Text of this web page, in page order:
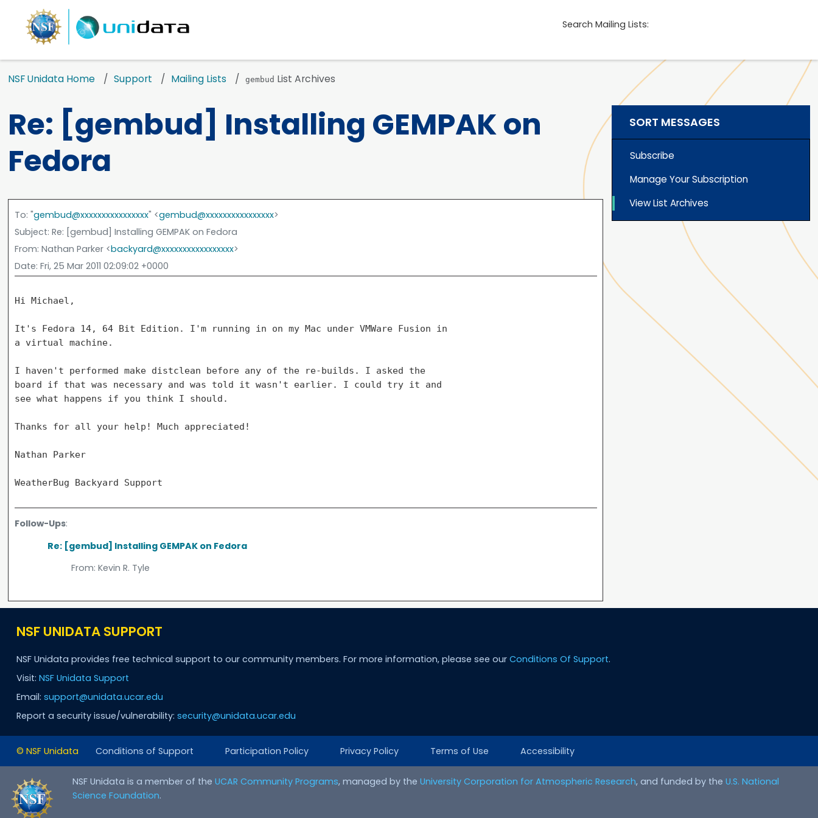
Search Mailing Lists:
NSF Unidata Home Support Mailing Lists gembud List Archives
Re: [gembud] Installing GEMPAK on
Fedora
To: "gembud@xxxxxxxxxxxxxxxx" <gembud@xxxxxxxxxxxxxxxx>
Subject: Re: [gembud] Installing GEMPAK on Fedora
From: Nathan Parker <backyard@xxxxxxxxxxxxxxxxx>
Date: Fri, 25 Mar 2011 02:09:02 +0000
Hi Michael,
It's Fedora 14, 64 Bit Edition. I'm running in on my Mac under VMWare Fusion in
a virtual machine.
I haven't performed make distclean before any of the re-builds. I asked the
board if that was necessary and was told it wasn't earlier. I could try it and
see what happens if you think I should.
Thanks for all your help! Much appreciated!
Nathan Parker
Follow-Ups:
Re: [gembud] Installing GEMPAK on Fedora
From: Kevin R. Tyle
SORT MESSAGES
Subscribe
Manage Your Subscription
View List Archives
NSF UNIDATA SUPPORT
NSF Unidata provides free technical support to our community members. For more information, please see our Conditions Of Support.
Visit: NSF Unidata Support
Email: support@unidata.ucar.edu
Report a security issue/vulnerability: security@unidata.ucar.edu
© NSF Unidata Conditions of Support Participation Policy Privacy Policy Terms of Use Accessibility
NSF Unidata is a member of the UCAR Community Programs, managed by the University Corporation for Atmospheric Research, and funded by the U.S. National
Science Foundation.